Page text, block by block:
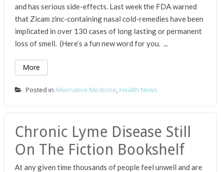
and has serious side-effects. Last week the FDA warned
that Zicam zinc-containing nasal cold-remedies have been
implicated in over 130 cases of long lasting or permanent
loss of smell. (Here’s a fun new word for you. ...
More
Posted in Alternative Medicine, Health News
Chronic Lyme Disease Still
On The Fiction Bookshelf
At any given time thousands of people feel unwell and are